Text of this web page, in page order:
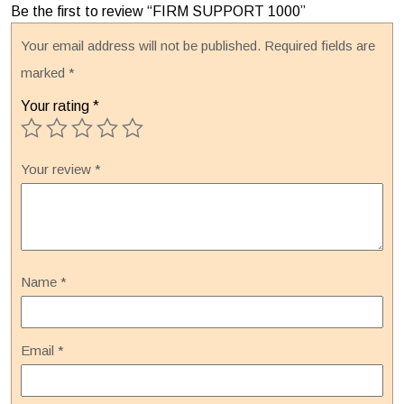
Be the first to review “FIRM SUPPORT 1000”
Your email address will not be published. Required fields are
marked *
Your rating *
Your review *
Name *
Email *